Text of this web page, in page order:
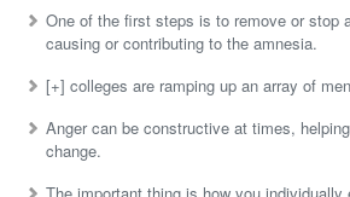
One of the first steps is to remove or stop
causing or contributing to the amnesia.
[+] colleges are ramping up an array of
Anger can be constructive at times,
change.
The important thing is how you